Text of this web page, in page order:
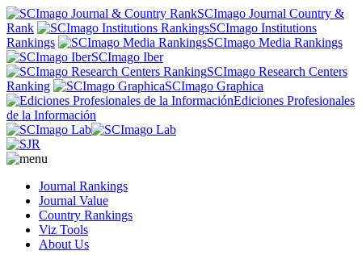
SCImago Journal Country &
Rank
SCImago Institutions
Rankings
SCImago Media Rankings
SCImago Iber
SCImago Research Centers
Ranking
SCImago Graphica
Ediciones Profesionales
de la Información
Journal Rankings
Journal Value
Country Rankings
Viz Tools
About Us